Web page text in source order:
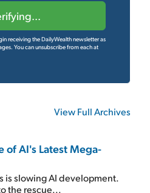
receiving the DailyWealth newsletter as
You can unsubscribe from each at
View Full Archives
of AI's Latest Mega-
is slowing AI development.
the rescue...